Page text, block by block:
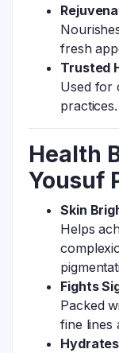
fresh
Trusted
Used for
practices.
Health
Yousuf
Skin
Helps
Fights
Packed
fine lines